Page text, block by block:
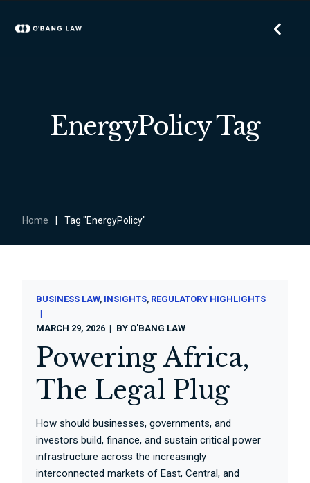
EnergyPolicy Tag
Home Tag "EnergyPolicy"
BUSINESS LAW INSIGHTS REGULATORY HIGHLIGHTS
MARCH 29, 2026 BY O'BANG LAW
Powering Africa,
The Legal Plug
How should businesses, governments, and
investors build, finance, and sustain critical power
infrastructure across the increasingly
interconnected markets of East, Central, and